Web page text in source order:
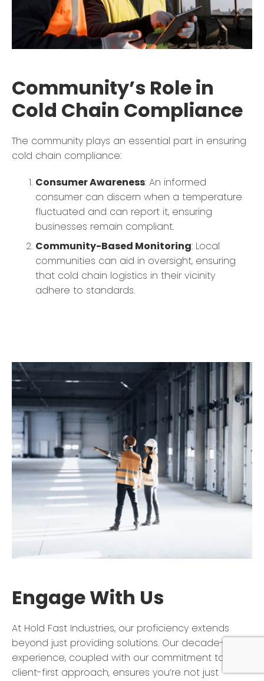
Community’s Role in
Cold Chain Compliance
The community plays an essential part in ensuring
cold chain compliance:
Consumer Awareness: An informed
consumer can discern when a temperature
fluctuated and can report it, ensuring
businesses remain compliant.
Community-Based Monitoring: Local
communities can aid in oversight, ensuring
that cold chain logistics in their vicinity
adhere to standards.
Engage With Us
At Hold Fast Industries, our proficiency extends
beyond just providing solutions. Our decade-long
experience, coupled with our commitment to a
client-first approach, ensures you’re not just